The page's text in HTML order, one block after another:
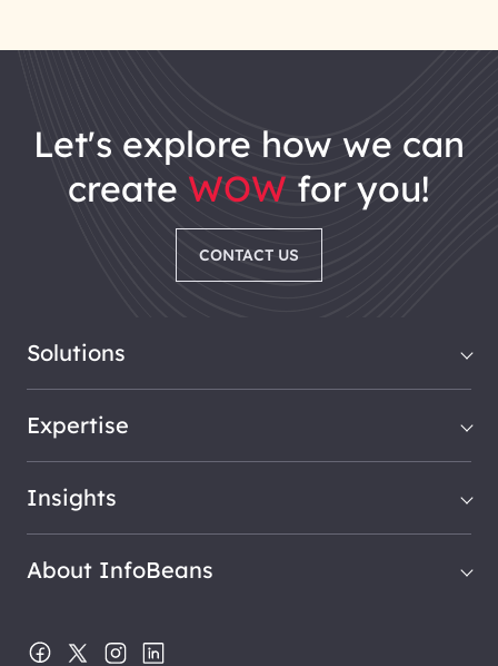
let's explore how we can
create WOW for you!
CONTACT US
Solutions
Expertise
Insights
About InfoBeans